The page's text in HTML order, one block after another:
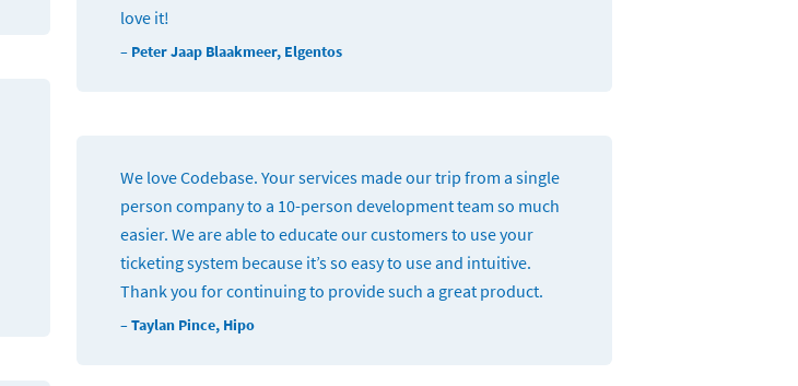
love it!
– Peter Jaap Blaakmeer, Elgentos
We love Codebase. Your services made our trip from a single
person company to a 10-person development team so much
easier. We are able to educate our customers to use your
ticketing system because it’s so easy to use and intuitive.
Thank you for continuing to provide such a great product.
– Taylan Pince, Hipo